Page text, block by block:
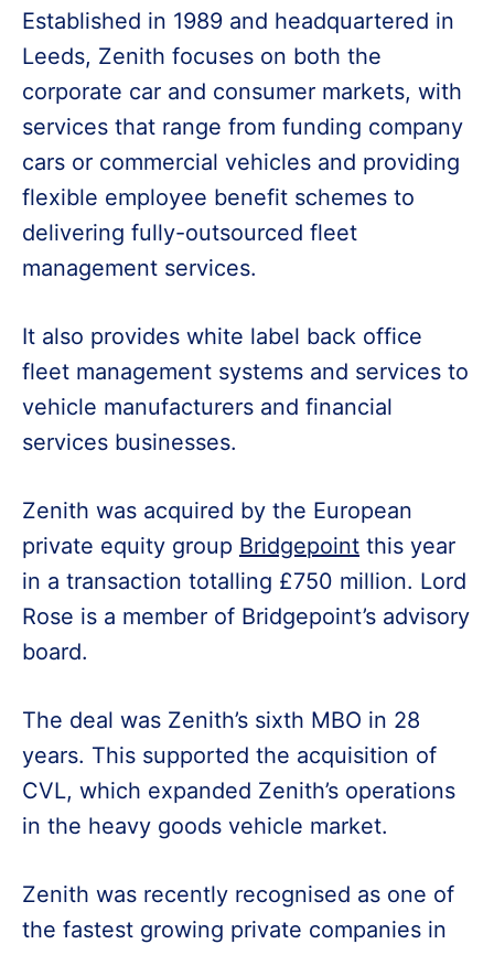
Established in 1989 and headquartered in
Leeds, Zenith focuses on both the
corporate car and consumer markets, with
services that range from funding company
cars or commercial vehicles and providing
flexible employee benefit schemes to
delivering fully-outsourced fleet
management services.
It also provides white label back office
fleet management systems and services to
vehicle manufacturers and financial
services businesses.
Zenith was acquired by the European
private equity group Bridgepoint this year
in a transaction totalling £750 million. Lord
Rose is a member of Bridgepoint’s advisory
board.
The deal was Zenith’s sixth MBO in 28
years. This supported the acquisition of
CVL, which expanded Zenith’s operations
in the heavy goods vehicle market.
Zenith was recently recognised as one of
the fastest growing private companies in